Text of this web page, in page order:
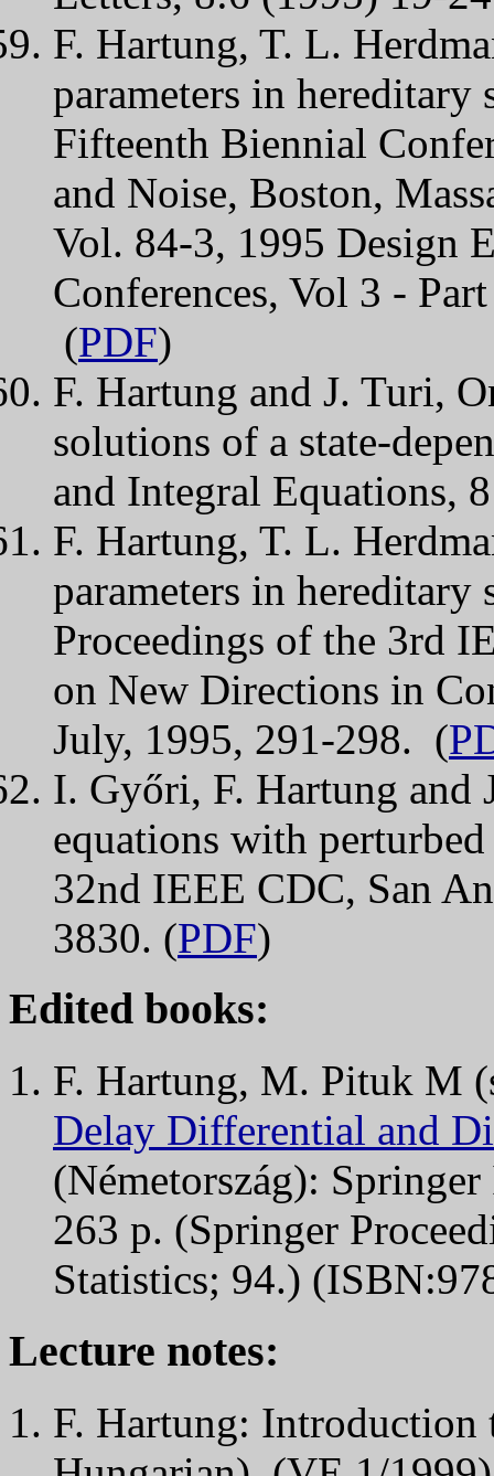
F. Hartung, T. L.
parameters in hereditary
Fifteenth Biennial
and Noise, Boston,
Vol. 84-3, 1995 Design
Conferences, Vol 3 -
(PDF)
F. Hartung and J. Turi,
solutions of a state-
and Integral Equations,
F. Hartung, T. L.
parameters in hereditary
Proceedings of the 3rd
on New Directions in
July, 1995, 291-298. (
I. Győri, F. Hartung
equations with
32nd IEEE CDC, San
3830. (PDF)
Edited books:
F. Hartung, M. Pituk M
Delay Differential and
(Németország):
263 p. (Springer
Statistics; 94.)
Lecture notes:
F. Hartung: Introduction